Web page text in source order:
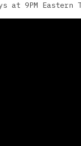
at 9PM Eastern